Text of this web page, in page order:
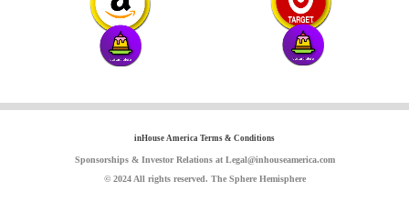
inHouse America Terms & Conditions
Sponsorships & Investor Relations at Legal@inhouseamerica.com
© 2024 All rights reserved. The Sphere Hemisphere